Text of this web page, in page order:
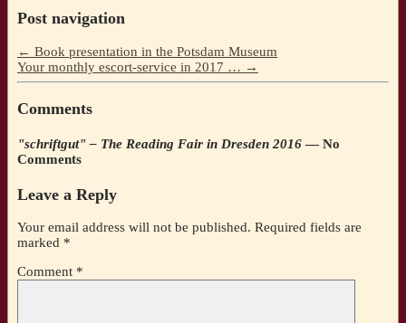
Post navigation
← Book presentation in the Potsdam Museum
Your monthly escort-service in 2017 … →
Comments
"schriftgut" – The Reading Fair in Dresden 2016— No
Comments
Leave a Reply
Your email address will not be published. Required fields are
marked *
Comment *